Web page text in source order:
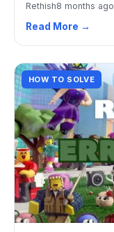
Rethish8 months ago
Read More →
HOW TO SOLVE